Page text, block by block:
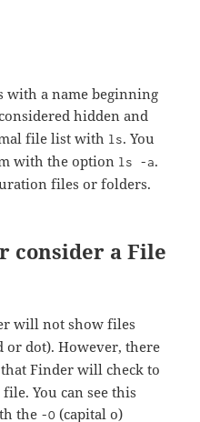
with a name beginning
hidden and
file list with ls. You
with the option ls -a.
files or folders.
consider a File
will not show files
or dot). However, there
Finder will check to
You can see this
the -O (capital o)